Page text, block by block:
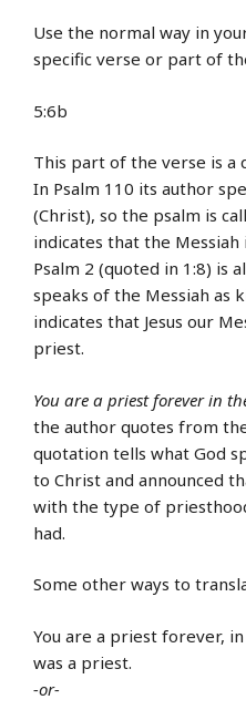
Use the normal way in
specific verse or part of
5:6b
This part of the verse is a
In Psalm 110 its author
(Christ), so the psalm is
indicates that the Messiah
Psalm 2 (quoted in 1:8) is
speaks of the Messiah as
indicates that Jesus our
priest.
You are a priest forever in
the author quotes from
quotation tells what God
to Christ and announced
with the type of
had.
Some other ways to
You are a priest forever,
was a priest.
-or-